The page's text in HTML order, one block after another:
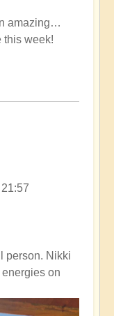
amazing…
this week!
person. Nikki
on